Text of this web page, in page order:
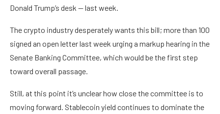
Donald Trump’s desk — last week.
The crypto industry desperately wants this bill; more than 100
signed an open letter last week urging a markup hearing in the
Senate Banking Committee, which would be the first step
toward overall passage.
Still, at this point it’s unclear how close the committee is to
moving forward. Stablecoin yield continues to dominate the